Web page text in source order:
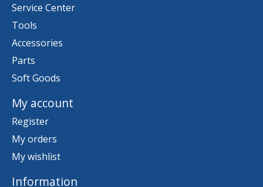
Service Center
Tools
Accessories
Parts
Soft Goods
My account
Register
My orders
My wishlist
Information